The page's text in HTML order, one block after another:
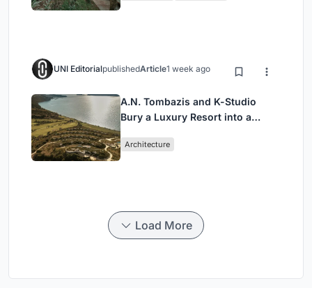
UNI EditorialpublishedArticle1 week ago
A.N. Tombazis and K-Studio
Bury a Luxury Resort into a
Architecture
Load More